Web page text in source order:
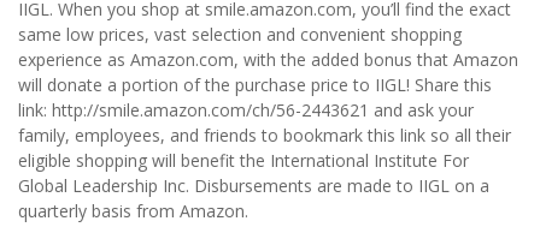
IIGL. When you shop at smile.amazon.com, you’ll find the exact
same low prices, vast selection and convenient shopping
experience as Amazon.com, with the added bonus that Amazon
will donate a portion of the purchase price to IIGL! Share this
link: http://smile.amazon.com/ch/56-2443621 and ask your
family, employees, and friends to bookmark this link so all their
eligible shopping will benefit the International Institute For
Global Leadership Inc. Disbursements are made to IIGL on a
quarterly basis from Amazon.